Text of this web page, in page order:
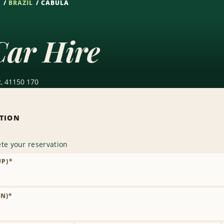
BRAZIL CABULA
Hire
41150 170
your reservation
*
*